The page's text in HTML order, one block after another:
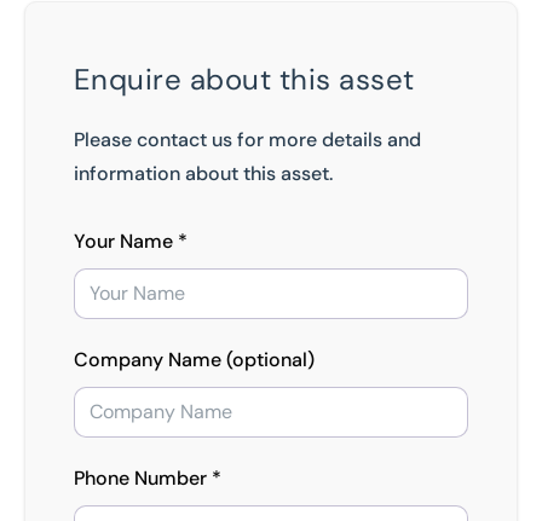
Enquire about this asset
Please contact us for more details and
information about this asset.
Your Name *
Company Name (optional)
Phone Number *